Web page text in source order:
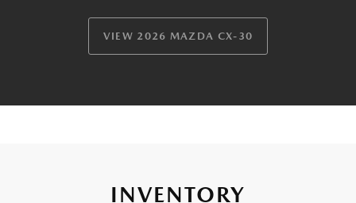
VIEW 2026 MAZDA CX-30
INVENTORY